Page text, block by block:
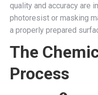
quality and accuracy are
photoresist or masking
a properly prepared
The
Process